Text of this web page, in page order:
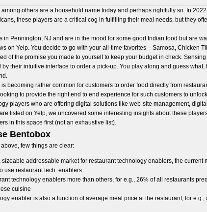
others are a household name today and perhaps rightfully so. In
these players are a critical cog in fulfilling their meal needs, but they
in Pennington, NJ and are in the mood for some good Indian food but are
on Yelp. You decide to go with your all-time favorites – Samosa, Chicken
of the promise you made to yourself to keep your budget in check.
their intuitive interface to order a pick-up. You play along and guess
becoming rather common for customers to order food directly from
to provide the right end to end experience for such customers to
players who are offering digital solutions like web-site management,
listed on Yelp, we uncovered some interesting insights about these
in this space first (not an exhaustive list).
Bentobox
few things are clear:
addressable market for restaurant technology enablers, the
use restaurant tech. enablers
technology enablers more than others, for e.g., 26% of all restaurants
cuisine
enabler is also a function of average meal price at the restaurant, for